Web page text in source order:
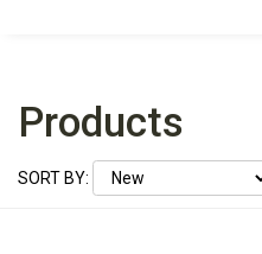
Products
SORT BY: